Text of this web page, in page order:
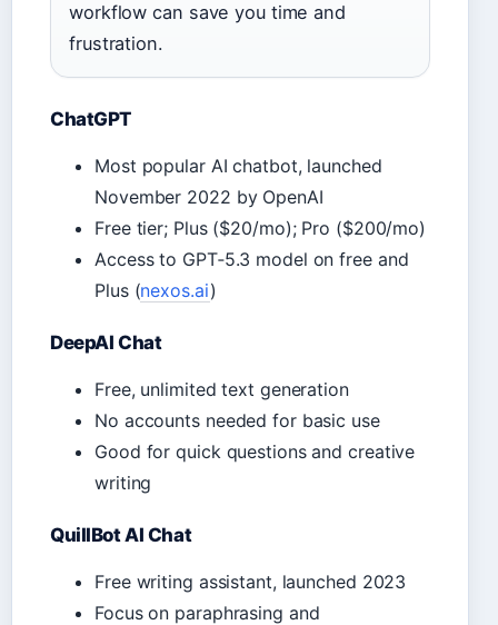
workflow can save you time and
frustration.
ChatGPT
Most popular AI chatbot, launched
November 2022 by OpenAI
Free tier; Plus ($20/mo); Pro ($200/mo)
Access to GPT‑5.3 model on free and
Plus (nexos.ai)
DeepAI Chat
Free, unlimited text generation
No accounts needed for basic use
Good for quick questions and creative
writing
QuillBot AI Chat
Free writing assistant, launched 2023
Focus on paraphrasing and